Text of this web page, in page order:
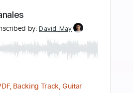
Add to Cart
Buy Now